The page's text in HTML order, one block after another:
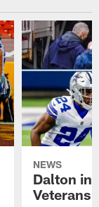
NEWS
Dalton in
Veterans